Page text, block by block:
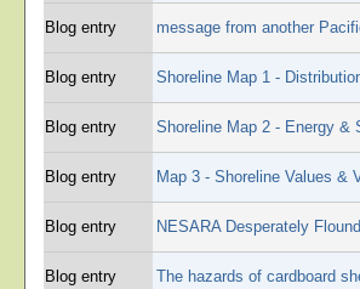
Blog entry message from another
Blog entry Shoreline Map 1 -
Blog entry Shoreline Map 2 - Energy &
Blog entry Map 3 - Shoreline Values &
Blog entry NESARA Desperately
Blog entry The hazards of cardboard